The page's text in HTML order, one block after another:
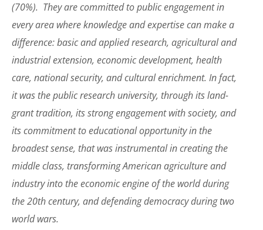
(70%). They are committed to public engagement in
every area where knowledge and expertise can make a
difference: basic and applied research, agricultural and
industrial extension, economic development, health
care, national security, and cultural enrichment. In fact,
it was the public research university, through its land-
grant tradition, its strong engagement with society, and
its commitment to educational opportunity in the
broadest sense, that was instrumental in creating the
middle class, transforming American agriculture and
industry into the economic engine of the world during
the 20th century, and defending democracy during two
world wars.